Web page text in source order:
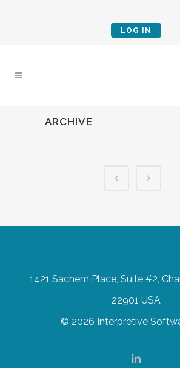
LOG IN
ARCHIVE
1421 Sachem Place, Suite #2,
22901 USA
© 2026 Interpretive